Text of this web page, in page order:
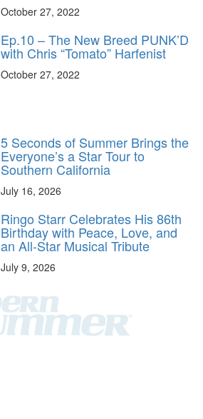
October 27, 2022
Ep.10 – The New Breed PUNK’D
with Chris “Tomato” Harfenist
October 27, 2022
5 Seconds of Summer Brings the
Everyone’s a Star Tour to
Southern California
July 16, 2026
Ringo Starr Celebrates His 86th
Birthday with Peace, Love, and
an All-Star Musical Tribute
July 9, 2026